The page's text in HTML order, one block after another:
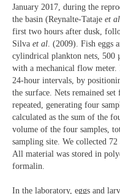
January 2017, during the
the basin (Reynalte-Tataje et al
first two hours after dusk,
Silva et al . (2009). Fish eggs
cylindrical plankton nets, 500
with a mechanical flow meter.
24-hour intervals, by
the surface. Nets remained
repeated, generating four
calculated as the sum of the
volume of the four samples,
sampling site. We collected
All material was stored in
formalin.
In the laboratory, eggs and